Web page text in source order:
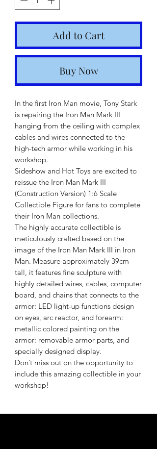
Add to Cart
Buy Now
In the first Iron Man movie, Tony Stark
is repairing the Iron Man Mark III
hanging from the ceiling with complex
cables and wires connected to the
high-tech armor while working in his
workshop.
Sideshow and Hot Toys are excited to
reissue the Iron Man Mark III
(Construction Version) 1:6 Scale
Collectible Figure for fans to complete
their Iron Man collections.
The highly accurate collectible is
meticulously crafted based on the
image of the Iron Man Mark III in Iron
Man. Measure approximately 39cm
tall, it features fine sculpture with
highly detailed wires, cables, computer
board, and chains that connects to the
armor: LED light-up functions design
on eyes, arc reactor, and forearm:
metallic colored painting on the
armor: removable armor parts, and
specially designed display.
Don’t miss out on the opportunity to
include this amazing collectible in your
workshop!